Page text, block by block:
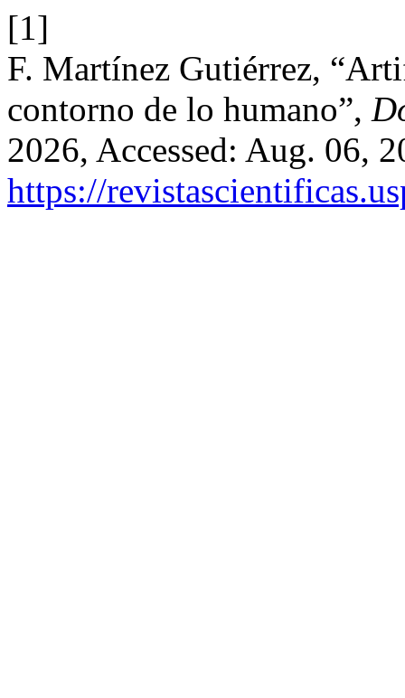
[1]
F. Martínez Gutiérrez,
contorno de lo humano”,
2026, Accessed: Aug. 06,
https://